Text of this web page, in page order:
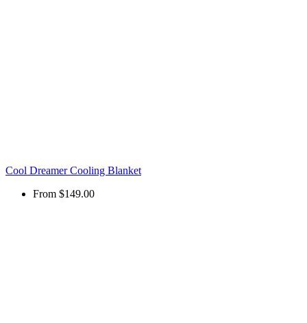
Cool Dreamer Cooling Blanket
From $149.00